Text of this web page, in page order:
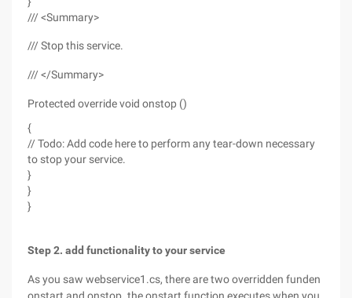
/// <Summary>
/// Stop this service.
/// </Summary>
Protected override void onstop ()
{
// Todo: Add code here to perform any tear-down necessary
to stop your service.
}
}
}
Step 2. add functionality to your service
As you saw webservice1.cs, there are two overridden funden